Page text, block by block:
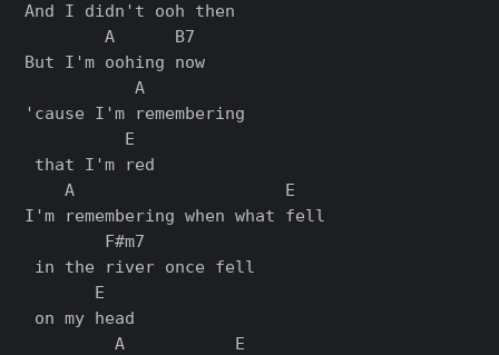
And I didn't ooh thеn
        A      B7
But I'm oohing now
           A
'cause I'm remembering
          E
that I'm red
    A                     E
I'm remembering when what fell
        F#m7
in the river once fell
       E
on my head
         A           E